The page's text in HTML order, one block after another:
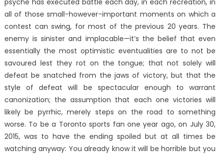
all of those small-however-important moments on which a
contest can swing, for most of the previous 20 years. The
enemy is sinister and implacable—it’s the belief that even
essentially the most optimistic eventualities are to not be
savoured lest they rot on the tongue; that not solely will
defeat be snatched from the jaws of victory, but that the
style of defeat will be spectacular enough to warrant
canonization; the assumption that each one victories will
likely be pyrrhic, merely steps on the road to something
worse. To be a Toronto sports fan one year ago, on July 30,
2015, was to have the ending spoiled but at all times be
watching anyway: You already know it will be horrible but you